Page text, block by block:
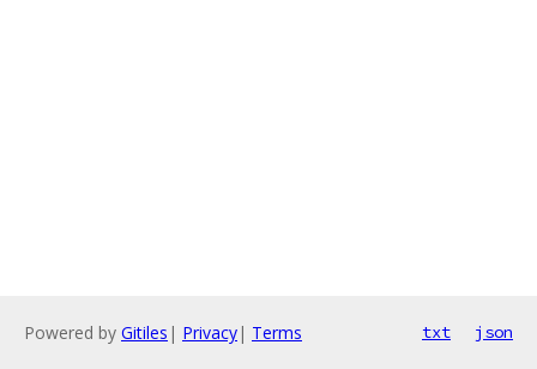
Powered by Gitiles | Privacy| Terms txt json